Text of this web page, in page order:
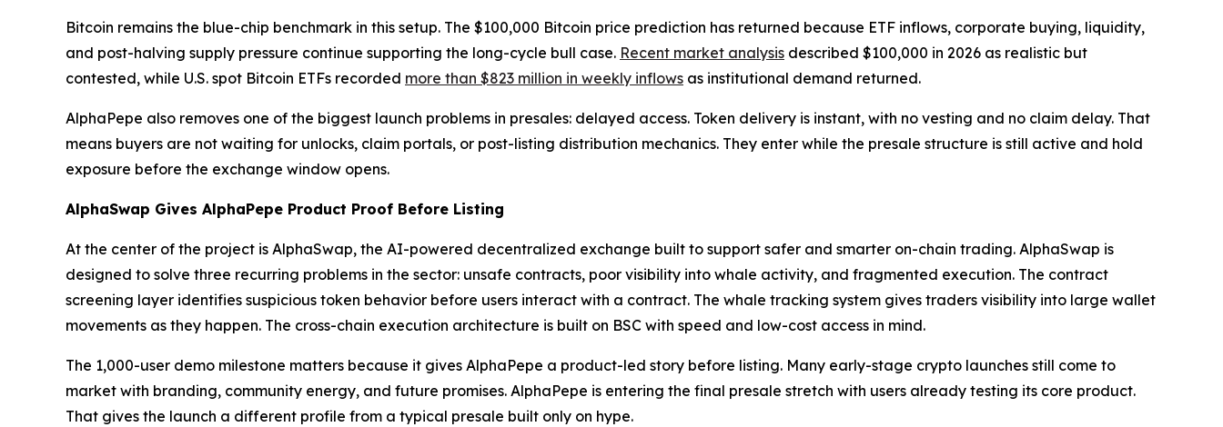
Bitcoin remains the blue-chip benchmark in this setup. The $100,000 Bitcoin price prediction has returned because ETF inflows, corporate buying, liquidity,
and post-halving supply pressure continue supporting the long-cycle bull case. Recent market analysis described $100,000 in 2026 as realistic but
contested, while U.S. spot Bitcoin ETFs recorded more than $823 million in weekly inflows as institutional demand returned.
AlphaPepe also removes one of the biggest launch problems in presales: delayed access. Token delivery is instant, with no vesting and no claim delay. That
means buyers are not waiting for unlocks, claim portals, or post-listing distribution mechanics. They enter while the presale structure is still active and hold
exposure before the exchange window opens.
AlphaSwap Gives AlphaPepe Product Proof Before Listing
At the center of the project is AlphaSwap, the AI-powered decentralized exchange built to support safer and smarter on-chain trading. AlphaSwap is
designed to solve three recurring problems in the sector: unsafe contracts, poor visibility into whale activity, and fragmented execution. The contract
screening layer identifies suspicious token behavior before users interact with a contract. The whale tracking system gives traders visibility into large wallet
movements as they happen. The cross-chain execution architecture is built on BSC with speed and low-cost access in mind.
The 1,000-user demo milestone matters because it gives AlphaPepe a product-led story before listing. Many early-stage crypto launches still come to
market with branding, community energy, and future promises. AlphaPepe is entering the final presale stretch with users already testing its core product.
That gives the launch a different profile from a typical presale built only on hype.